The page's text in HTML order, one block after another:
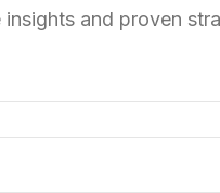
and proven